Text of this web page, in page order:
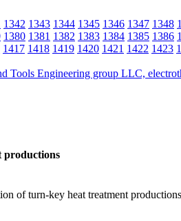
1342 1343 1344 1345 1346 1347 1348
1380 1381 1382 1383 1384 1385 1386
1417 1418 1419 1420 1421 1422 1423
productions
of turn-key heat treatment